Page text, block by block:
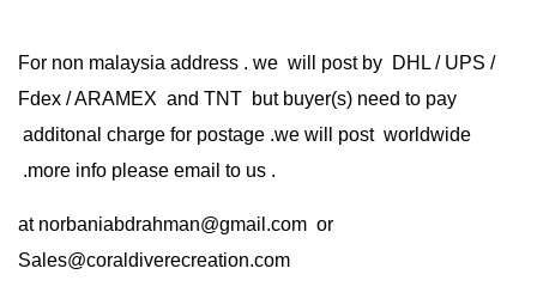
For non malaysia address . we will post by DHL / UPS /
Fdex / ARAMEX and TNT but buyer(s) need to pay
additonal charge for postage .we will post worldwide
.more info please email to us .
at norbaniabdrahman@gmail.com or
Sales@coraldiverecreation.com